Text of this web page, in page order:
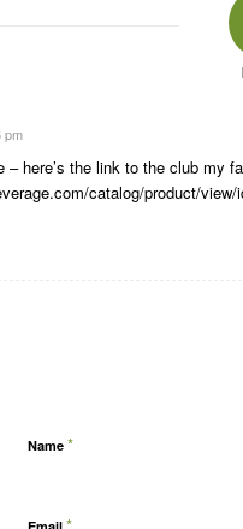
pm
– here’s the link to the club my
catalog/product/
Name *